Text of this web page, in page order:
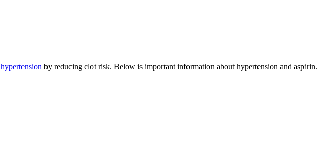
hypertension by reducing clot risk. Below is important information about hypertension and aspirin.